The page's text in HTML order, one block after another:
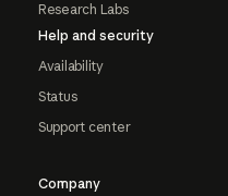
Research Labs
Help and security
Availability
Status
Support center
Company